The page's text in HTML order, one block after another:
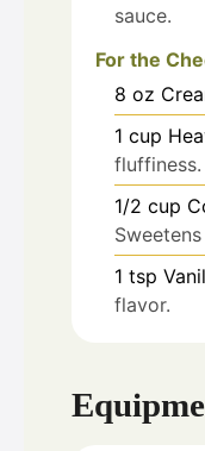
sauce.
For the
8 oz
1 cup
fluffiness.
1/2 cup
1 tsp
flavor.